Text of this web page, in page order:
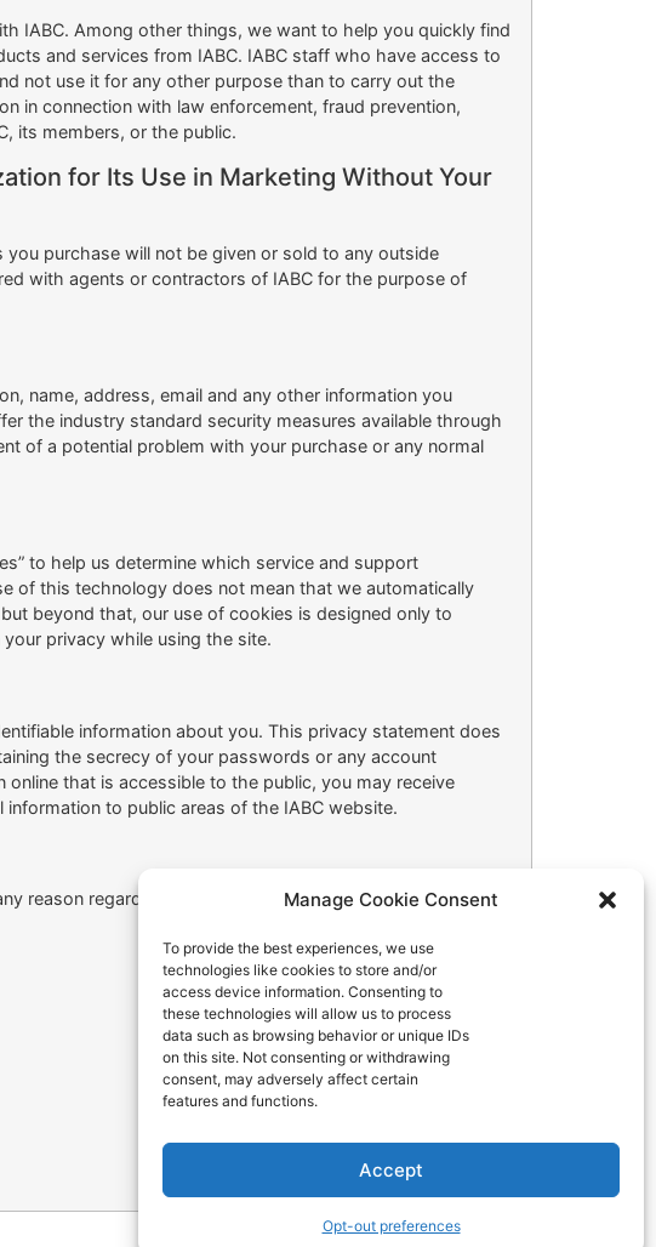
Manage Cookie Consent
To provide the best experiences, we use
technologies like cookies to store and/or
access device information. Consenting to
these technologies will allow us to process
data such as browsing behavior or unique IDs
on this site. Not consenting or withdrawing
consent, may adversely affect certain
features and functions.
Accept
Opt-out preferences
IABC. Among other things, we want to help you quickly find
and services from IABC. IABC staff who have access to
not use it for any other purpose than to carry out the
in connection with law enforcement, fraud prevention,
its members, or the public.
for Its Use in Marketing Without Your
purchase will not be given or sold to any outside
with agents or contractors of IABC for the purpose of
name, address, email and any other information you
the industry standard security measures available through
of a potential problem with your purchase or any normal
to help us determine which service and support
of this technology does not mean that we automatically
beyond that, our use of cookies is designed only to
privacy while using the site.
information about you. This privacy statement does
the secrecy of your passwords or any account
online that is accessible to the public, you may receive
to public areas of the IABC website.
reason regarding our privacy practices, please write us at